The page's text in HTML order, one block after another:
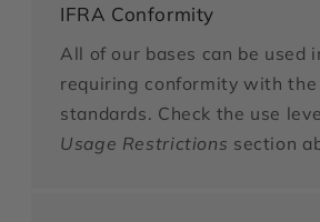
IFRA Conformity
All of our bases can be used
requiring conformity with the
standards. Check the use
Usage Restrictions section